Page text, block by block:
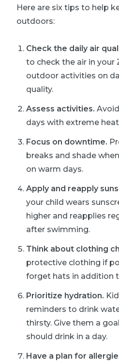
Here are six tips to help
outdoors:
Check the daily air
to check the air in your
outdoor activities on
quality.
Assess activities.
days with extreme
Focus on downtime.
breaks and shade
on warm days.
Apply and reapply
your child wears
higher and reapplies
after swimming.
Think about clothing
protective clothing if
forget hats in addition
Prioritize hydration.
reminders to drink
thirsty. Give them a
should drink in a day.
Have a plan for